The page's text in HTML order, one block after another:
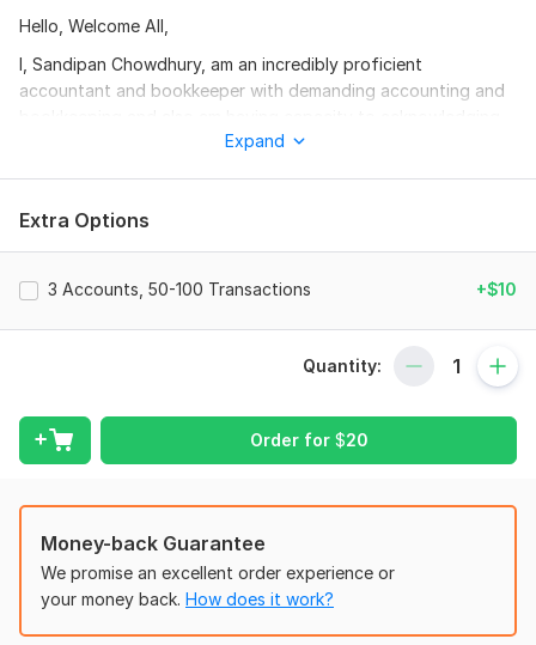
Hello, Welcome All,
I, Sandipan Chowdhury, am an incredibly proficient
accountant and bookkeeper with demanding accounting and
the vendees with my professionalism. I have been serving
Services I Offer:
and Bills
•Bank, Credit Card, PayPal Reconciliation
•Catch-up and Clean-up
statements
•Financial Reports for Monthly, Quarterly and Yearly
Why Choose me?
Expand
Extra Options
3 Accounts, 50-100 Transactions +$10
Quantity:
Order for $20
Money-back Guarantee
We promise an excellent order experience or
your money back. How does it work?